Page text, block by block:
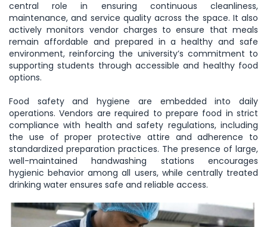
central role in ensuring continuous cleanliness,
maintenance, and service quality across the space. It also
actively monitors vendor charges to ensure that meals
remain affordable and prepared in a healthy and safe
environment, reinforcing the university’s commitment to
supporting students through accessible and healthy food
options.
Food safety and hygiene are embedded into daily
operations. Vendors are required to prepare food in strict
compliance with health and safety regulations, including
the use of proper protective attire and adherence to
standardized preparation practices. The presence of large,
well-maintained handwashing stations encourages
hygienic behavior among all users, while centrally treated
drinking water ensures safe and reliable access.